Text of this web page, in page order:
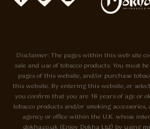
Disclaimer: The pages within this web site
sale and use of tobacco products. You must
pages of this website, and/or purchase
this website. By entering this website, or
you confirm that you are 18 years of age or
tobacco products and/or smoking
agency or office within the U.K. whose
dokha.co.uk (Enjoy Dokha Ltd) by using